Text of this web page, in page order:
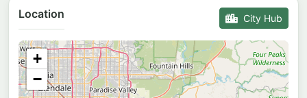
Location City Hub
+
−